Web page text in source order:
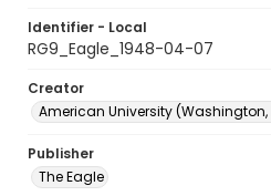
Identifier - Local
RG9_Eagle_1948-04-07
Creator
American University (Washington,
Publisher
The Eagle